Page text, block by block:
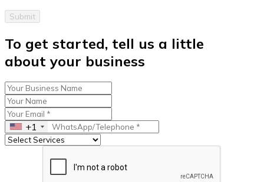
Submit
To get started, tell us a little
about your business
+1